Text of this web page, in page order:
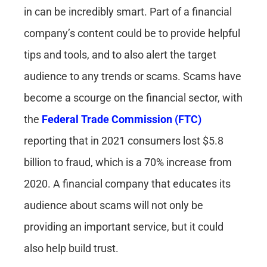
in can be incredibly smart. Part of a financial
company’s content could be to provide helpful
tips and tools, and to also alert the target
audience to any trends or scams. Scams have
become a scourge on the financial sector, with
the Federal Trade Commission (FTC)
reporting that in 2021 consumers lost $5.8
billion to fraud, which is a 70% increase from
2020. A financial company that educates its
audience about scams will not only be
providing an important service, but it could
also help build trust.